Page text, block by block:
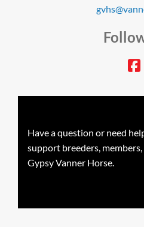
Have a question or need
support breeders,
Gypsy Vanner Horse.